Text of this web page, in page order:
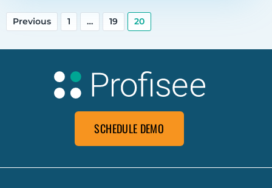
Previous 1 … 19 20
SCHEDULE DEMO